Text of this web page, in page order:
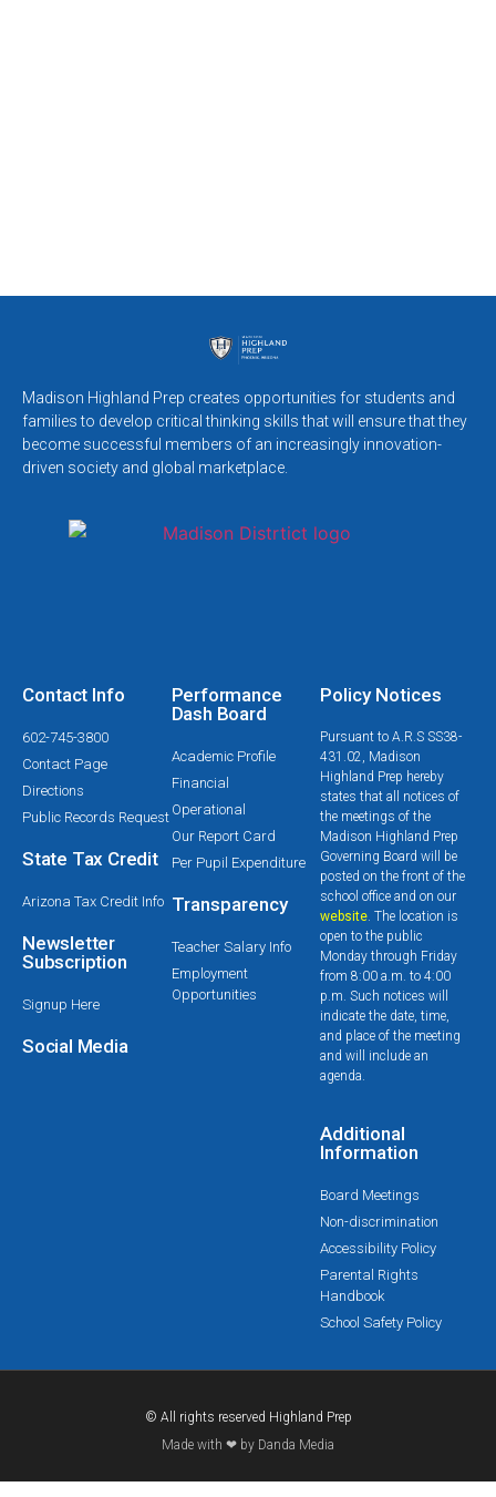
Madison Highland Prep creates opportunities for students and
families to develop critical thinking skills that will ensure that they
become successful members of an increasingly innovation-
driven society and global marketplace.
Contact Info
602-745-3800
Contact Page
Directions
Public Records Request
State Tax Credit
Arizona Tax Credit Info
Newsletter
Subscription
Signup Here
Social Media
Performance
Dash Board
Academic Profile
Financial
Operational
Our Report Card
Per Pupil Expenditure
Transparency
Teacher Salary Info
Employment
Opportunities
Policy Notices
Pursuant to A.R.S SS38-
431.02, Madison
Highland Prep hereby
states that all notices of
the meetings of the
Madison Highland Prep
Governing Board will be
posted on the front of the
school office and on our
website. The location is
open to the public
Monday through Friday
from 8:00 a.m. to 4:00
p.m. Such notices will
indicate the date, time,
and place of the meeting
and will include an
agenda.
Additional
Information
Board Meetings
Non-discrimination
Accessibility Policy
Parental Rights
Handbook
School Safety Policy
© All rights reserved Highland Prep
Made with ❤ by Danda Media